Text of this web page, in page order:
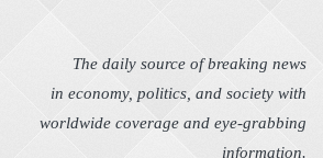
The daily source of breaking news
in economy, politics, and society with
worldwide coverage and eye-grabbing
information.